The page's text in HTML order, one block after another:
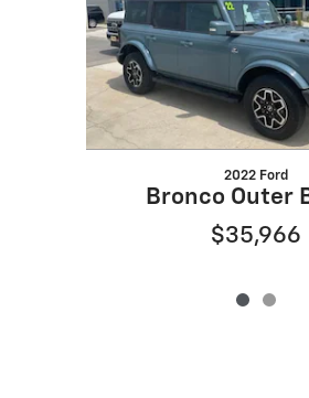
2022 Ford
Bronco Outer
$35,966